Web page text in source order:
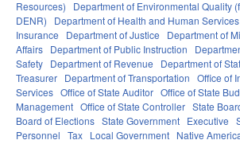
Resources)
Department of Environmental Quality
DENR)
Department of Health and Human Services
Insurance
Department of Justice
Department of
Affairs Department of Public Instruction
Safety Department of Revenue
Department of
Treasurer Department of Transportation Office of
Services Office of State Auditor Office of State
Management Office of State Controller State
Board of Elections State Government Executive
Personnel Tax Local Government Native